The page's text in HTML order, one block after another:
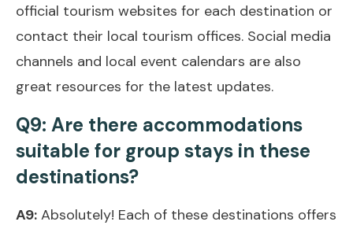
official tourism websites for each destination or
contact their local tourism offices. Social media
channels and local event calendars are also
great resources for the latest updates.
Q9: Are there accommodations
suitable for group stays in these
destinations?
A9: Absolutely! Each of these destinations offers